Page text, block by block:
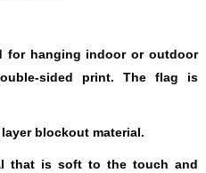
for hanging indoor or outdoor
sided print. The flag is
blockout material.
that is soft to the touch and